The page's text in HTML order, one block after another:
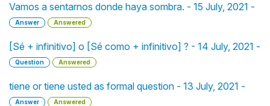
Vamos a sentarnos donde haya sombra. - 15 July, 2021 -
Answer Answered
[Sé + infinitivo] o [Sé como + infinitivo] ? - 14 July, 2021 -
Question Answered
tiene or tiene usted as formal question - 13 July, 2021 -
Answer Answered